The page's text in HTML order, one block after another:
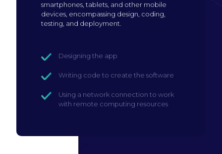
smartphones, tablets, and other mobile
devices, encompassing design, coding,
testing, and deployment.
Designing the app
Writing code to create the software
Using a network connection to work
with remote computing resources